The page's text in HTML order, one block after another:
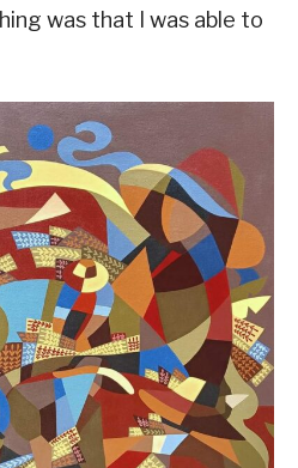
was that I was able to